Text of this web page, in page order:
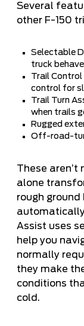
Several
other F-150
Selectable
truck
Trail Control
control for
Trail Turn
when trails
Rugged
Off-road-
These aren’t
alone
rough
Assist uses
help you
normally
they make
conditions
cold.